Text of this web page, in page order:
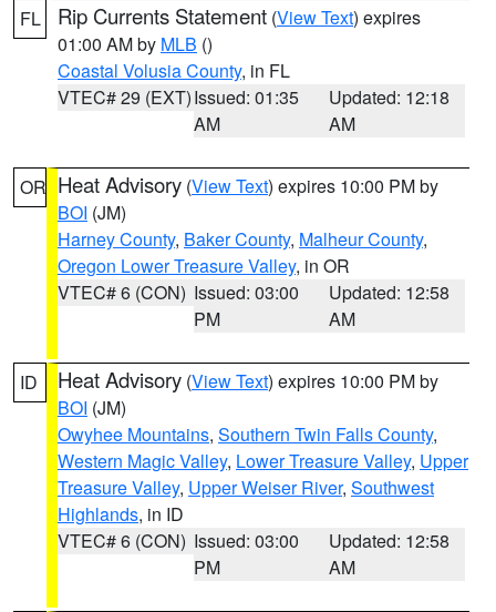
FL Rip Currents Statement (View Text) expires
01:00 AM by MLB ()
Coastal Volusia County, in FL
VTEC# 29 (EXT)Issued: 01:35
AM
Updated: 12:18
AM
OR Heat Advisory (View Text) expires 10:00 PM by
BOI (JM)
Harney County, Baker County, Malheur County,
Oregon Lower Treasure Valley, in OR
VTEC# 6 (CON) Issued: 03:00
PM
Updated: 12:58
AM
ID Heat Advisory (View Text) expires 10:00 PM by
BOI (JM)
Owyhee Mountains, Southern Twin Falls County,
Western Magic Valley, Lower Treasure Valley, Upper
Treasure Valley, Upper Weiser River, Southwest
Highlands, in ID
VTEC# 6 (CON) Issued: 03:00
PM
Updated: 12:58
AM